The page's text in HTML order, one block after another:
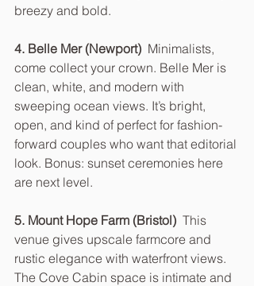
breezy and bold.
4. Belle Mer (Newport) Minimalists,
come collect your crown. Belle Mer is
clean, white, and modern with
sweeping ocean views. It’s bright,
open, and kind of perfect for fashion-
forward couples who want that editorial
look. Bonus: sunset ceremonies here
are next level.
5. Mount Hope Farm (Bristol) This
venue gives upscale farmcore and
rustic elegance with waterfront views.
The Cove Cabin space is intimate and